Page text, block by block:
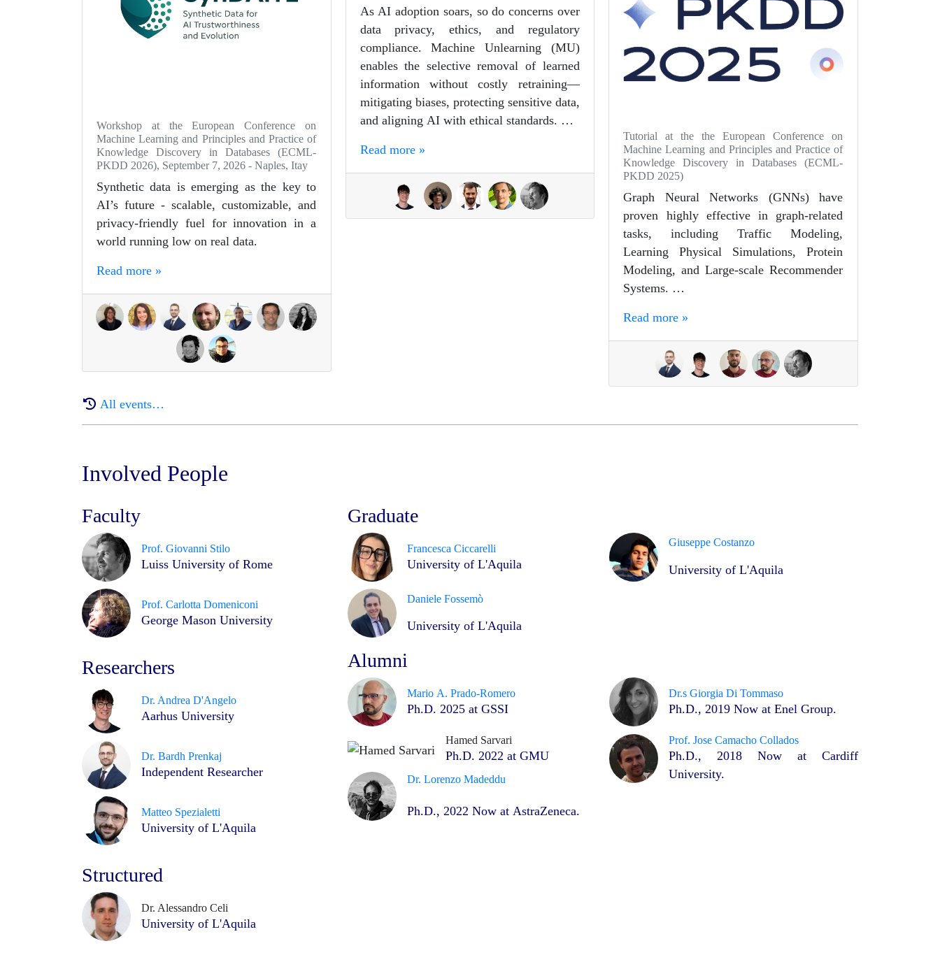
Workshop at the European Conference on
Machine Learning and Principles and Practice of
Knowledge Discovery in Databases (ECML-
PKDD 2026), September 7, 2026 - Naples, Itay
Synthetic data is emerging as the key to
AI’s future - scalable, customizable, and
privacy-friendly fuel for innovation in a
world running low on real data.
Read more »
As AI adoption soars, so do concerns over
data privacy, ethics, and regulatory
compliance. Machine Unlearning (MU)
enables the selective removal of learned
information without costly retraining—
mitigating biases, protecting sensitive data,
and aligning AI with ethical standards. …
Read more »
Tutorial at the the European Conference on
Machine Learning and Principles and Practice of
Knowledge Discovery in Databases (ECML-
PKDD 2025)
Graph Neural Networks (GNNs) have
proven highly effective in graph-related
tasks, including Traffic Modeling,
Learning Physical Simulations, Protein
Modeling, and Large-scale Recommender
Systems. …
Read more »
All events…
Involved People
Faculty
Prof. Giovanni Stilo
Luiss University of Rome
Prof. Carlotta Domeniconi
George Mason University
Researchers
Dr. Andrea D'Angelo
Aarhus University
Dr. Bardh Prenkaj
Independent Researcher
Matteo Spezialetti
University of L'Aquila
Structured
Dr. Alessandro Celi
University of L'Aquila
Graduate
Francesca Ciccarelli
University of L'Aquila
Daniele Fossemò
University of L'Aquila
Giuseppe Costanzo
University of L'Aquila
Alumni
Mario A. Prado-Romero
Ph.D. 2025 at GSSI
Hamed Sarvari
Ph.D. 2022 at GMU
Dr. Lorenzo Madeddu
Ph.D., 2022 Now at AstraZeneca.
Dr.s Giorgia Di Tommaso
Ph.D., 2019 Now at Enel Group.
Prof. Jose Camacho Collados
Ph.D., 2018 Now at Cardiff
University.